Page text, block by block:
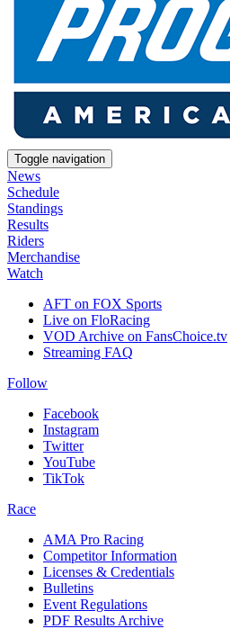
Toggle navigation
News
Schedule
Standings
Results
Riders
Merchandise
Watch
AFT on FOX Sports
Live on FloRacing
VOD Archive on FansChoice.tv
Streaming FAQ
Follow
Facebook
Instagram
Twitter
YouTube
TikTok
Race
AMA Pro Racing
Competitor Information
Licenses & Credentials
Bulletins
Event Regulations
PDF Results Archive